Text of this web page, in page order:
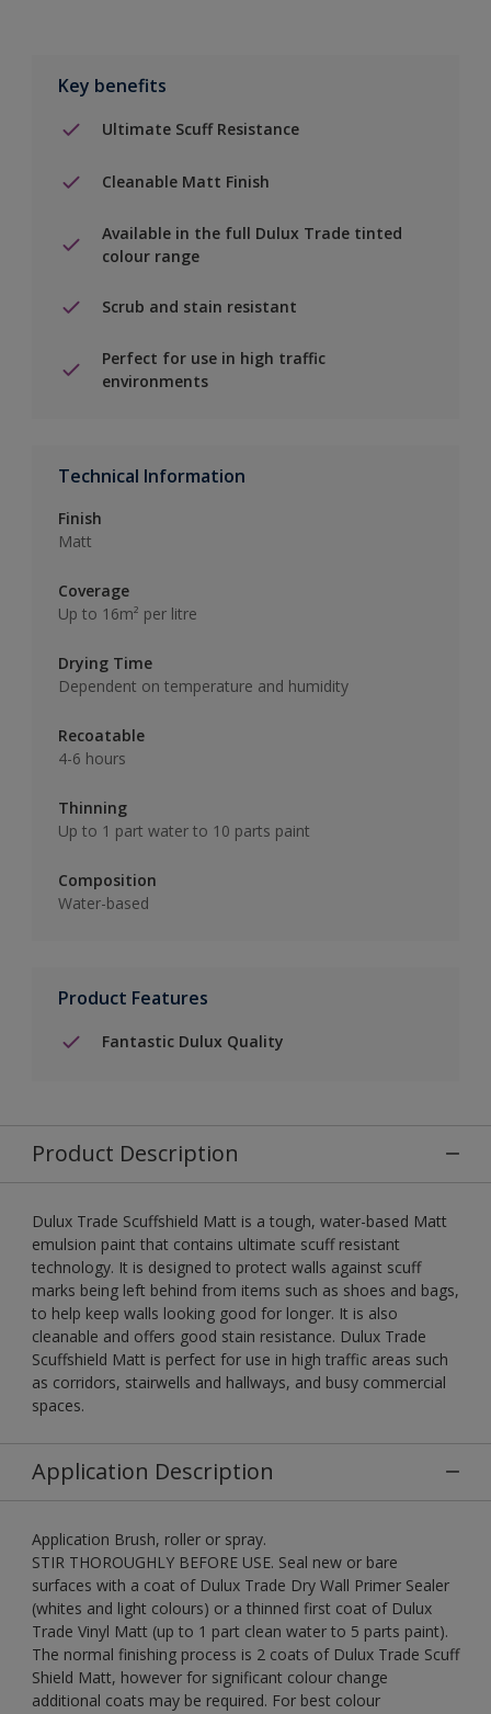
Key benefits
Ultimate Scuff Resistance
Cleanable Matt Finish
Available in the full Dulux Trade tinted
colour range
Scrub and stain resistant
Perfect for use in high traffic
environments
Technical Information
Finish
Matt
Coverage
Up to 16m² per litre
Drying Time
Dependent on temperature and humidity
Recoatable
4-6 hours
Thinning
Up to 1 part water to 10 parts paint
Composition
Water-based
Product Features
Fantastic Dulux Quality
Product Description
Dulux Trade Scuffshield Matt is a tough, water-based Matt
emulsion paint that contains ultimate scuff resistant
technology. It is designed to protect walls against scuff
marks being left behind from items such as shoes and bags,
to help keep walls looking good for longer. It is also
cleanable and offers good stain resistance. Dulux Trade
Scuffshield Matt is perfect for use in high traffic areas such
as corridors, stairwells and hallways, and busy commercial
spaces.
Application Description
Application Brush, roller or spray.
STIR THOROUGHLY BEFORE USE. Seal new or bare
surfaces with a coat of Dulux Trade Dry Wall Primer Sealer
(whites and light colours) or a thinned first coat of Dulux
Trade Vinyl Matt (up to 1 part clean water to 5 parts paint).
The normal finishing process is 2 coats of Dulux Trade Scuff
Shield Matt, however for significant colour change
additional coats may be required. For best colour